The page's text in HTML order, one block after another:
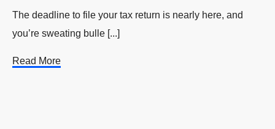
The deadline to file your tax return is nearly here, and
you’re sweating bulle [...]
Read More